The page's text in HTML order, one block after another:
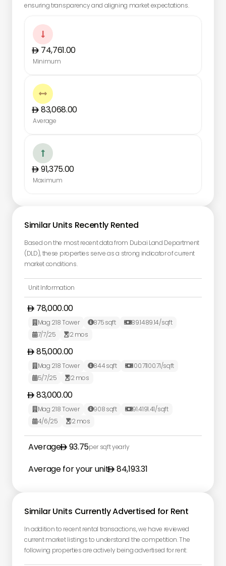
ensuring transparency and aligning market expectations.

74,761.00
Minimum

83,068.00
Average

91,375.00
Maximum
Similar Units Recently Rented
Based on the most recent data from Dubai Land Department
(DLD), these properties serve as a strong indicator of current
market conditions.
Unit Information
78,000.00
 Mag 218 Tower 875sqft 89.1489.14/sqft
7/7/25 12 mos
85,000.00
 Mag 218 Tower 844sqft 100.71100.71/sqft
5/7/25 12 mos
83,000.00
 Mag 218 Tower 908sqft 91.4191.41/sqft
4/6/25 12 mos
Average 93.75per sqft yearly
Average for your unit 84,193.31
Similar Units Currently Advertised for Rent
In addition to recent rental transactions, we have reviewed
current market listings to understand the competition. The
following properties are actively being advertised for rent: